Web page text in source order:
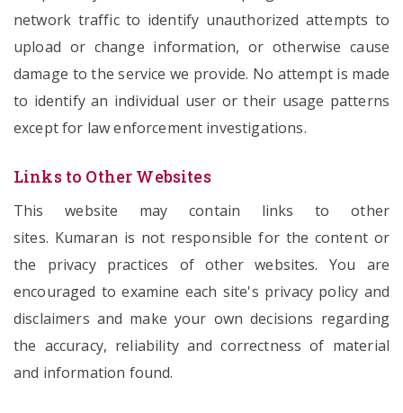
network traffic to identify unauthorized attempts to
upload or change information, or otherwise cause
damage to the service we provide. No attempt is made
to identify an individual user or their usage patterns
except for law enforcement investigations.
Links to Other Websites
This website may contain links to other
sites. Kumaran is not responsible for the content or
the privacy practices of other websites. You are
encouraged to examine each site's privacy policy and
disclaimers and make your own decisions regarding
the accuracy, reliability and correctness of material
and information found.